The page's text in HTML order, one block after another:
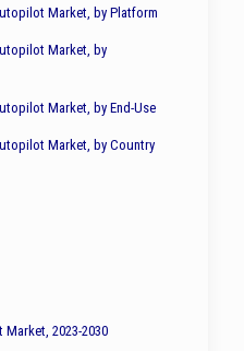
Market, by Platform
Market, by
Market, by End-Use
Market, by Country
2023-2030